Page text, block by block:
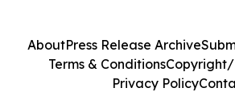
AboutPress Release Archive
Terms & ConditionsCopyright/
Privacy Policy